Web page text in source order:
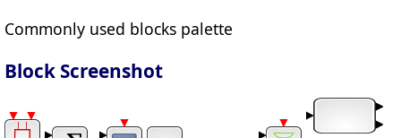
Commonly used blocks palette
Block Screenshot